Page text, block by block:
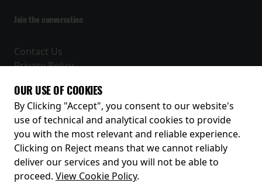
Join the conversation
Contact Us
Privacy Policy
Receive our latest releases and offers
OUR USE OF COOKIES
By Clicking "Accept", you consent to our website's
use of technical and analytical cookies to provide
you with the most relevant and reliable experience.
Clicking on Reject means that we cannot reliably
deliver our services and you will not be able to
proceed. View Cookie Policy.